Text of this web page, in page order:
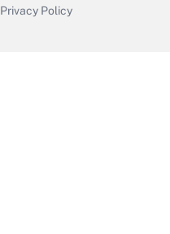
Privacy Policy